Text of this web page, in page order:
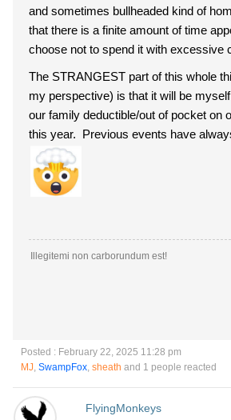
and sometimes bullheaded kind of
that there is a finite amount of time
choose not to spend it with excessive
The STRANGEST part of this whole
my perspective) is that it will be
our family deductible/out of pocket on
this year. Previous events have
Illegitemi non carborundum est!
Posted : February 22, 2025 11:28 pm
MJ, SwampFox, sheath and 1 people reacted
FlyingMonkeys